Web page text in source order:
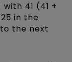
41 (41 +
in the
the next